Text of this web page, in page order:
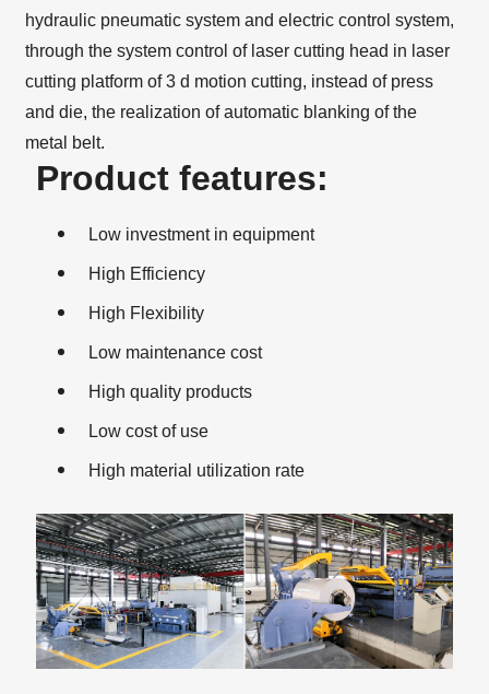
hydraulic pneumatic system and electric control system,
through the system control of laser cutting head in laser
cutting platform of 3 d motion cutting, instead of press
and die, the realization of automatic blanking of the
metal belt.
Product features:
Low investment in equipment
High Efficiency
High Flexibility
Low maintenance cost
High quality products
Low cost of use
High material utilization rate